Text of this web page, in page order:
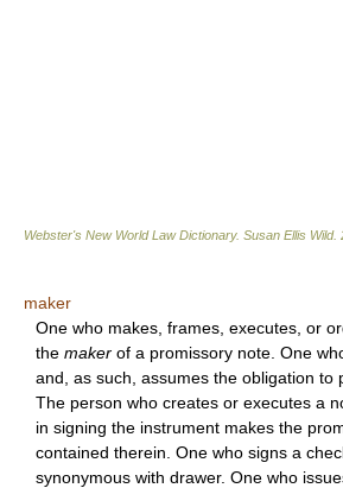
Webster's New World Law Dictionary. Susan Ellis Wild.
maker
One who makes, frames, executes, or
the maker of a promissory note. One
and, as such, assumes the obligation to
The person who creates or executes a
in signing the instrument makes the
contained therein. One who signs a
synonymous with drawer. One who